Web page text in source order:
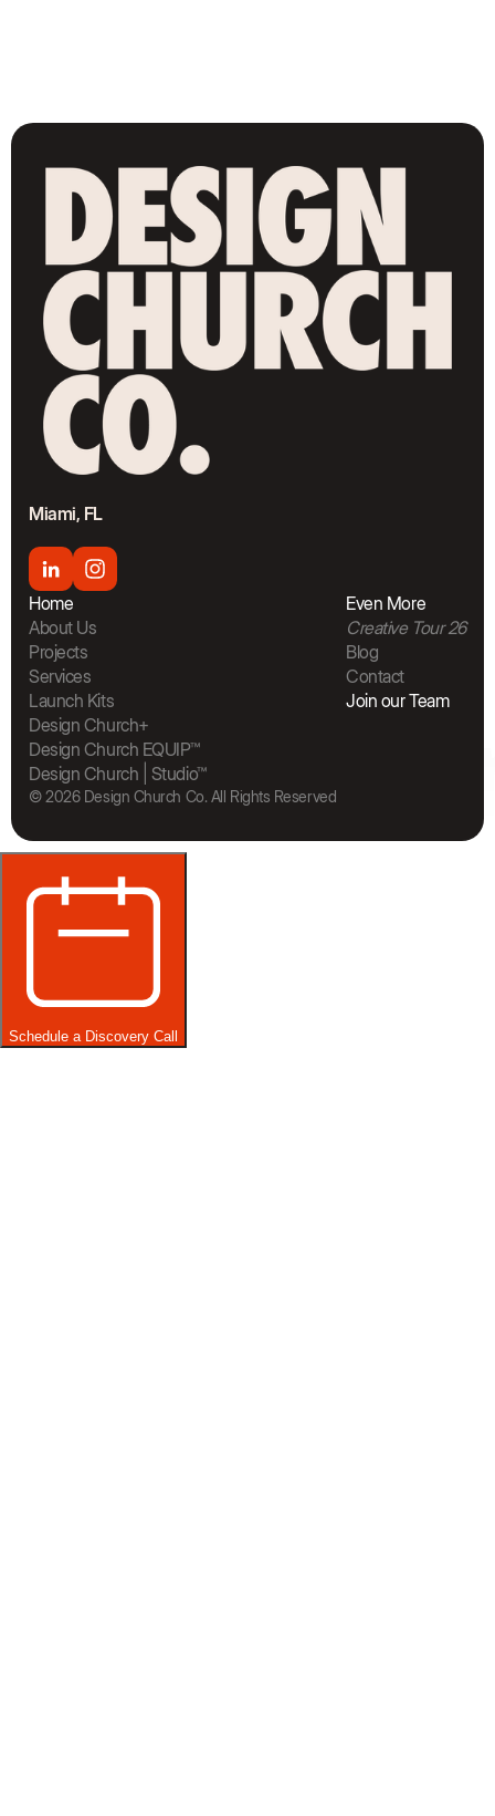
Miami, FL
Home
About Us
Projects
Services
Launch Kits
Design Church+
Design Church EQUIP™
Design Church | Studio™
Even More
Creative Tour 26
Blog
Contact
Join our Team
© 2026 Design Church Co. All Rights Reserved
The